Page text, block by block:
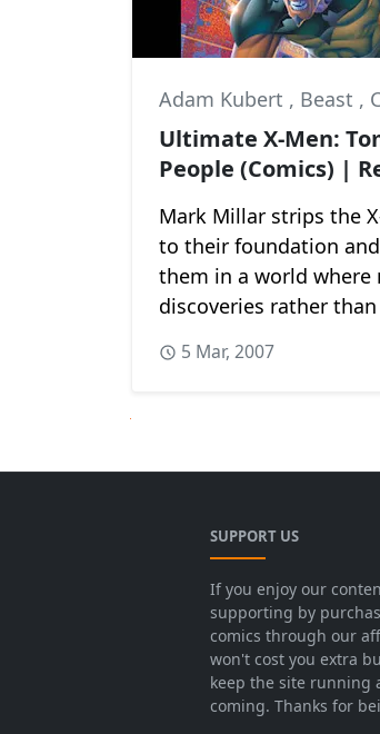
Adam Kubert , Beast ,
Ultimate X-Men:
People (Comics) |
Mark Millar strips the
to their foundation
them in a world where
discoveries rather
5 Mar, 2007
SUPPORT US
If you enjoy our
supporting by
comics through our
won't cost you extra
keep the site running
coming. Thanks for